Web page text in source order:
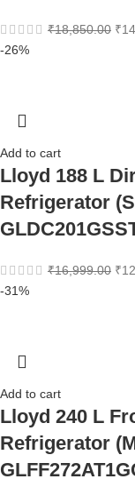
₹18,850.00 ₹
-26%
Add to cart
Lloyd 188 L
Refrigerator
₹16,999.00 ₹
-31%
Add to cart
Lloyd 240 L
Refrigerator